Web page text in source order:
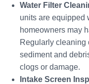
Water Filter
units are equipped
homeowners may
Regularly cleaning
sediment and
clogs or damage.
Intake Screen